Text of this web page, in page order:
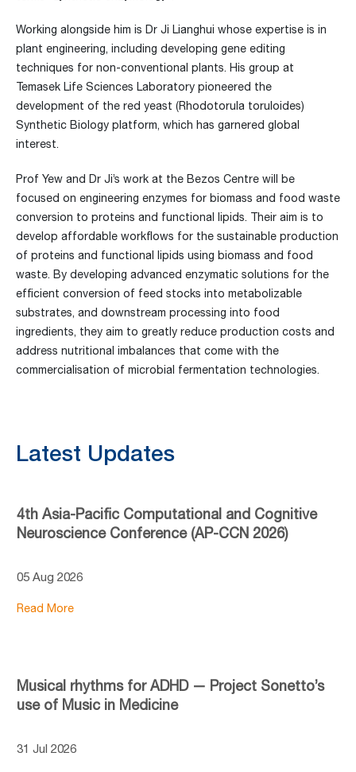
Working alongside him is Dr Ji Lianghui whose expertise is in
plant engineering, including developing gene editing
techniques for non-conventional plants. His group at
Temasek Life Sciences Laboratory pioneered the
development of the red yeast (Rhodotorula toruloides)
Synthetic Biology platform, which has garnered global
interest.
Prof Yew and Dr Ji’s work at the Bezos Centre will be
focused on engineering enzymes for biomass and food waste
conversion to proteins and functional lipids. Their aim is to
develop affordable workflows for the sustainable production
of proteins and functional lipids using biomass and food
waste. By developing advanced enzymatic solutions for the
efficient conversion of feed stocks into metabolizable
substrates, and downstream processing into food
ingredients, they aim to greatly reduce production costs and
address nutritional imbalances that come with the
commercialisation of microbial fermentation technologies.
Latest Updates
4th Asia-Pacific Computational and Cognitive
Neuroscience Conference (AP-CCN 2026)
05 Aug 2026
Read More
Musical rhythms for ADHD — Project Sonetto’s
use of Music in Medicine
31 Jul 2026